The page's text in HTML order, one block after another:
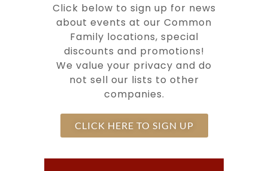
Click below to sign up for news
about events at our Common
Family locations, special
discounts and promotions!
We value your privacy and do
not sell our lists to other
companies.
CLICK HERE TO SIGN UP